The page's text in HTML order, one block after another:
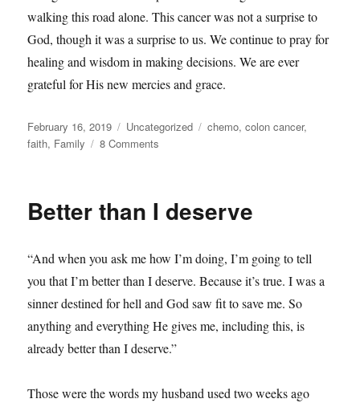
walking this road alone. This cancer was not a surprise to
God, though it was a surprise to us. We continue to pray for
healing and wisdom in making decisions. We are ever
grateful for His new mercies and grace.
Posted
on
February 16, 2019 Categories
Uncategorized Tags
chemo,colon cancer,
faith, Family 8 Comments
Flexibility
Better than I deserve
“And when you ask me how I’m doing, I’m going to tell
you that I’m better than I deserve. Because it’s true. I was a
sinner destined for hell and God saw fit to save me. So
anything and everything He gives me, including this, is
already better than I deserve.”
Those were the words my husband used two weeks ago